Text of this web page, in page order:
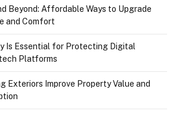
Beyond: Affordable Ways to Upgrade
and Comfort
Is Essential for Protecting Digital
Platforms
Exteriors Improve Property Value and